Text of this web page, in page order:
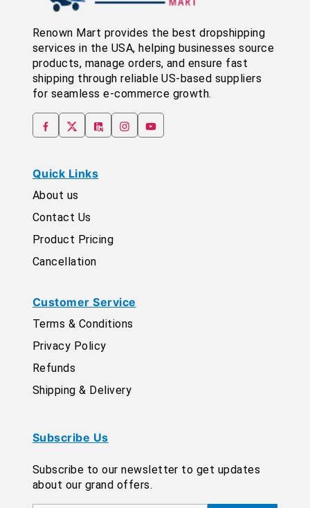
Renown Mart provides the best dropshipping
services in the USA, helping businesses source
products, manage orders, and ensure fast
shipping through reliable US-based suppliers
for seamless e-commerce growth.
Quick Links
About us
Contact Us
Product Pricing
Cancellation
Customer Service
Terms & Conditions
Privacy Policy
Refunds
Shipping & Delivery
Subscribe Us
Subscribe to our newsletter to get updates
about our grand offers.